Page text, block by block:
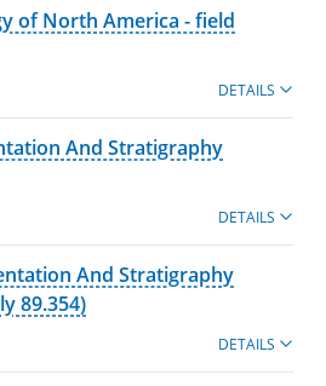
of North America - field
DETAILS
And Stratigraphy
DETAILS
And Stratigraphy
89.354)
DETAILS